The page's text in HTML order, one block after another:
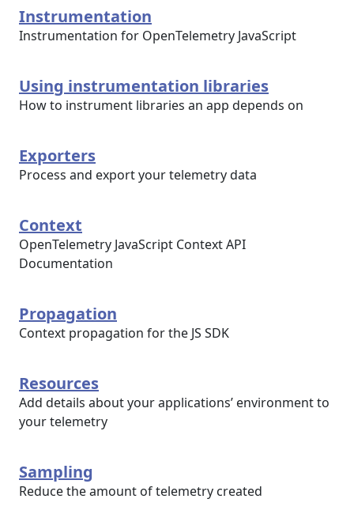
Instrumentation
Instrumentation for OpenTelemetry JavaScript
Using instrumentation libraries
How to instrument libraries an app depends on
Exporters
Process and export your telemetry data
Context
OpenTelemetry JavaScript Context API
Documentation
Propagation
Context propagation for the JS SDK
Resources
Add details about your applications’ environment to
your telemetry
Sampling
Reduce the amount of telemetry created